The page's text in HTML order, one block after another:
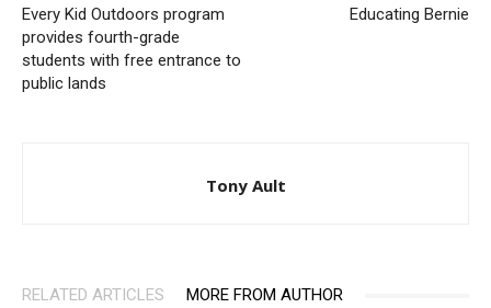
Every Kid Outdoors program
provides fourth-grade
students with free entrance to
public lands
Educating Bernie
Tony Ault
RELATED ARTICLES MORE FROM AUTHOR